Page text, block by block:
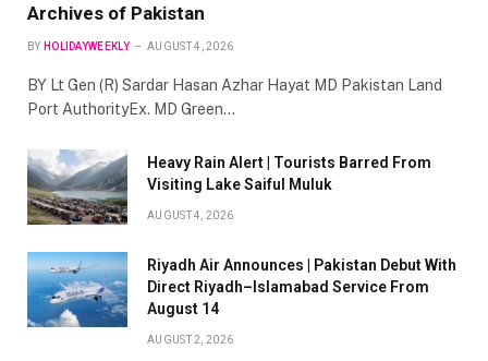
Archives of Pakistan
BY HOLIDAYWEEKLY AUGUST 4, 2026
BY Lt Gen (R) Sardar Hasan Azhar Hayat MD Pakistan Land
Port AuthorityEx. MD Green…
Heavy Rain Alert | Tourists Barred From
Visiting Lake Saiful Muluk
AUGUST 4, 2026
Riyadh Air Announces | Pakistan Debut With
Direct Riyadh–Islamabad Service From
August 14
AUGUST 2, 2026